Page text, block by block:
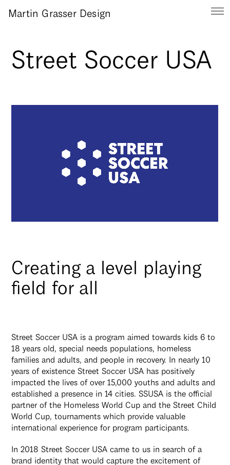
Martin Grasser Design
Street Soccer USA
Creating a level playing
field for all
Street Soccer USA is a program aimed towards kids 6 to
18 years old, special needs populations, homeless
families and adults, and people in recovery. In nearly 10
years of existence Street Soccer USA has positively
impacted the lives of over 15,000 youths and adults and
established a presence in 14 cities. SSUSA is the official
partner of the Homeless World Cup and the Street Child
World Cup, tournaments which provide valuable
international experience for program participants.
In 2018 Street Soccer USA came to us in search of a
brand identity that would capture the excitement of